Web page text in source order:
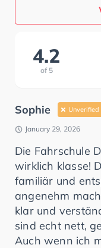
4.2
of 5
Sophie
January 29, 2026
Die Fahrschule
wirklich klasse!
familiär und
angenehm
klar und
sind echt nett,
Auch wenn ich